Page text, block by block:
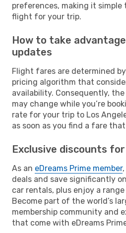
preferences, making it
flight for your trip.
How to take
updates
Flight fares are determined
pricing algorithm that
availability. Consequently,
may change while you’re
rate for your trip to Los
as soon as you find a fare
Exclusive discounts
As an eDreams Prime member
deals and save significantly
car rentals, plus enjoy a
Become part of the world’s
membership community and
that come with eDreams